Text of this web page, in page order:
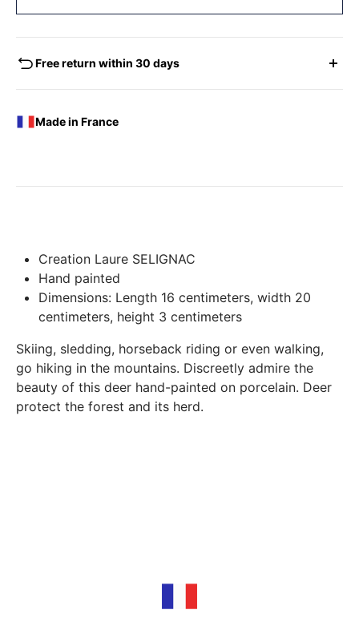
Free return within 30 days
You have the possibility of returning for a request for
exchange any product ordered within thirty (30) calendar
their original condition and packaging, the following address:
In both cases (exchange or refund), the transport costs
incurred by the return of the products are only refunded to
you if this return is justified by the non-compliance of the
products delivered (error of reference, damaged product,
etc.). .).
BREAKAGE GUARANTEED
We ship worldwide without problem but if despite all our
precautions you receive a damaged creation, we ask you to
Made in France
Creation Laure SELIGNAC
Hand painted
Dimensions: Length 16 centimeters, width 20
centimeters, height 3 centimeters
Skiing, sledding, horseback riding or even walking,
go hiking in the mountains. Discreetly admire the
beauty of this deer hand-painted on porcelain. Deer
protect the forest and its herd.